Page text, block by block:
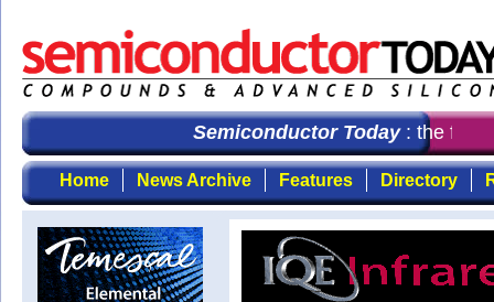
Semiconductor Today: the first
Home News Archive Features Directory